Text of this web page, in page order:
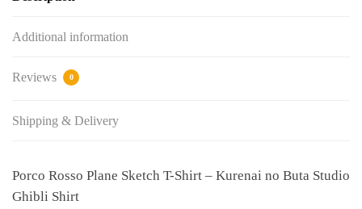
Additional information
Reviews 0
Shipping & Delivery
Porco Rosso Plane Sketch T-Shirt – Kurenai no Buta Studio
Ghibli Shirt